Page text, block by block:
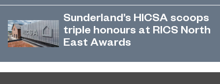
has been ranked among the
country’s best universities in the
latest National Student Survey (NSS).
July 27, 2026
Sunderland’s HICSA scoops
triple honours at RICS North
East Awards
named the North East’s Project of
July 9, 2026